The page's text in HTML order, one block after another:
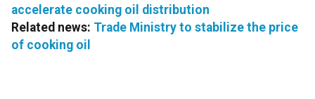
accelerate cooking oil distribution
Related news: Trade Ministry to stabilize the price
of cooking oil